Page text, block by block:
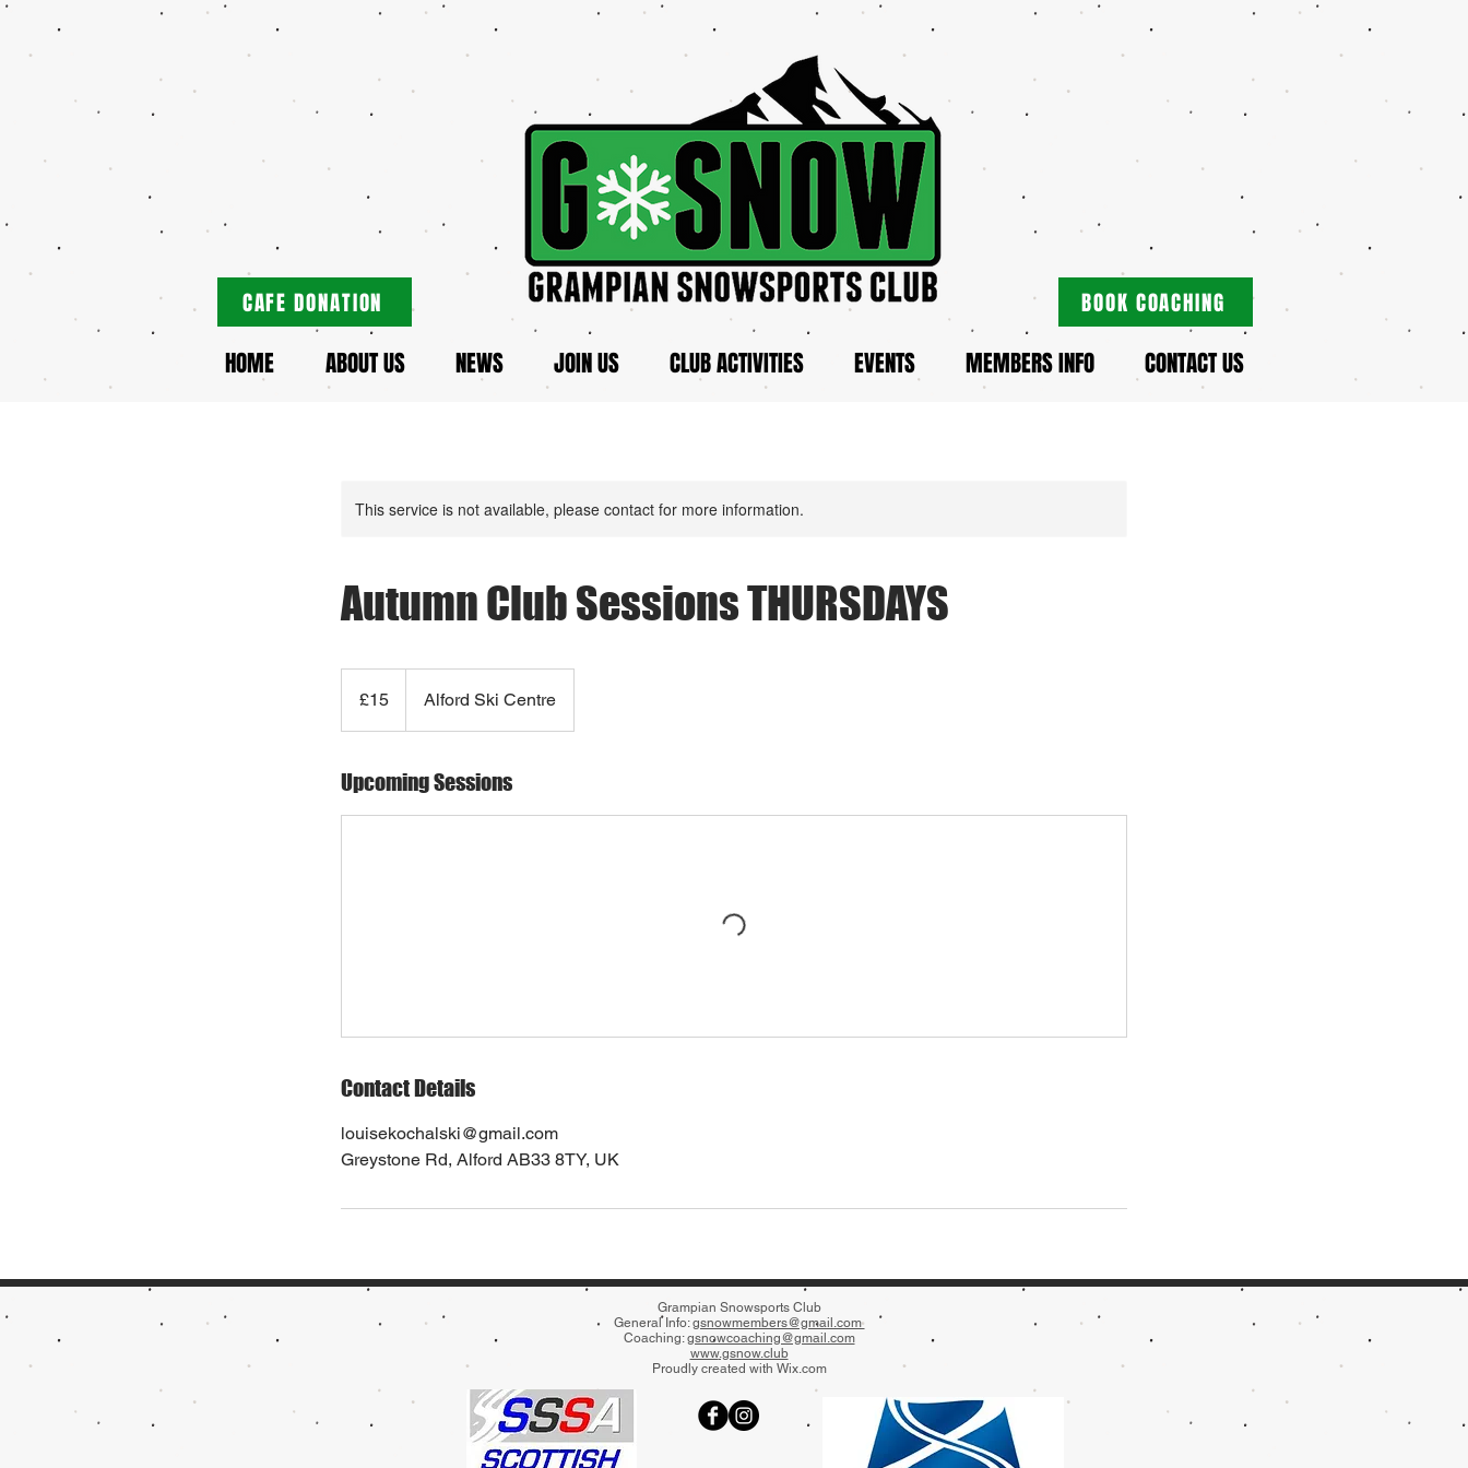
CAFE DONATION BOOK COACHING
HOME ABOUT US NEWS JOIN US CLUB ACTIVITIES EVENTS MEMBERS INFO CONTACT US
This service is not available, please contact for more information.
Autumn Club Sessions THURSDAYS
pounds£15 Alford Ski Centre
Upcoming Sessions
Contact Details
louisekochalski@gmail.com
Greystone Rd, Alford AB33 8TY, UK
Grampian Snowsports Club
General Info:gsnowmembers@gmail.com
Coaching:gsnowcoaching@gmail.com
www.gsnow.club
Proudly created with Wix.com